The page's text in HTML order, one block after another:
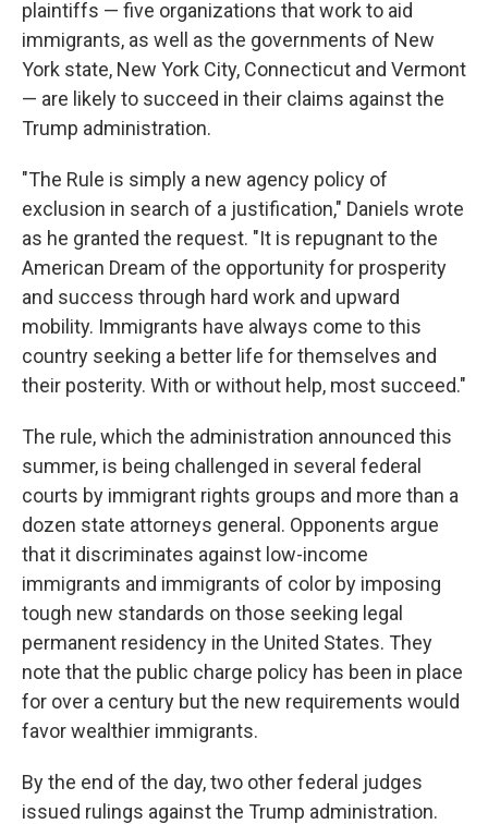
plaintiffs — five organizations that work to aid
immigrants, as well as the governments of New
York state, New York City, Connecticut and Vermont
— are likely to succeed in their claims against the
Trump administration.
"The Rule is simply a new agency policy of
exclusion in search of a justification," Daniels wrote
as he granted the request. "It is repugnant to the
American Dream of the opportunity for prosperity
and success through hard work and upward
mobility. Immigrants have always come to this
country seeking a better life for themselves and
their posterity. With or without help, most succeed."
The rule, which the administration announced this
summer, is being challenged in several federal
courts by immigrant rights groups and more than a
dozen state attorneys general. Opponents argue
that it discriminates against low-income
immigrants and immigrants of color by imposing
tough new standards on those seeking legal
permanent residency in the United States. They
note that the public charge policy has been in place
for over a century but the new requirements would
favor wealthier immigrants.
By the end of the day, two other federal judges
issued rulings against the Trump administration.